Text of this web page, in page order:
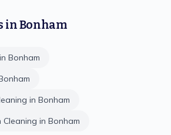
inBonham
in Bonham
in Bonham
in Bonham